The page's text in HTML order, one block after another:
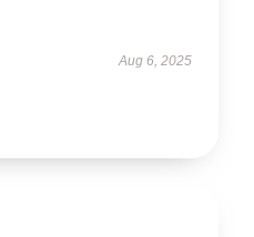
Aug 6, 2025